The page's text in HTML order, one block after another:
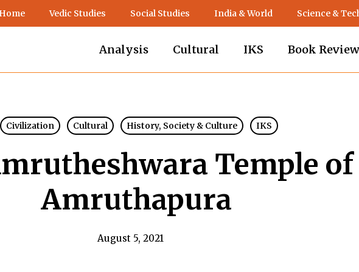
Vedic Studies Social Studies India & World Science &
Analysis Cultural IKS Book
Civilization Cultural History, Society & Culture IKS
Temple of
Amruthapura
August 5, 2021